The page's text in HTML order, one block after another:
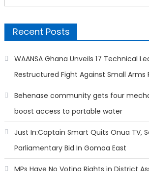
for:
Recent Posts
WAANSA Ghana Unveils 17 Technical
Restructured Fight Against Small Arms
Behenase community gets four
boost access to portable water
Just In:Captain Smart Quits Onua TV,
Parliamentary Bid In Gomoa East
MPs Have No Voting Rights in District